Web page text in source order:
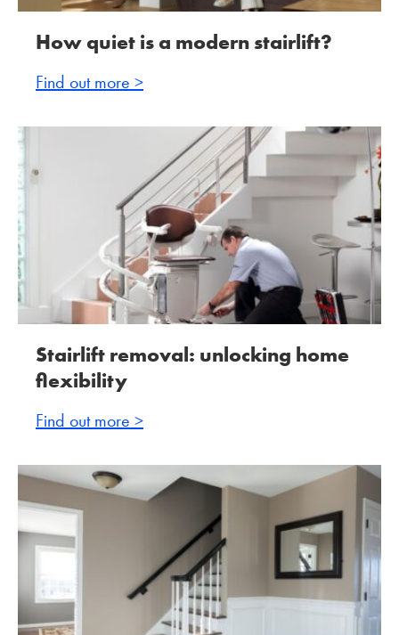
How quiet is a modern stairlift?
Find out more >
Stairlift removal: unlocking home
flexibility
Find out more >